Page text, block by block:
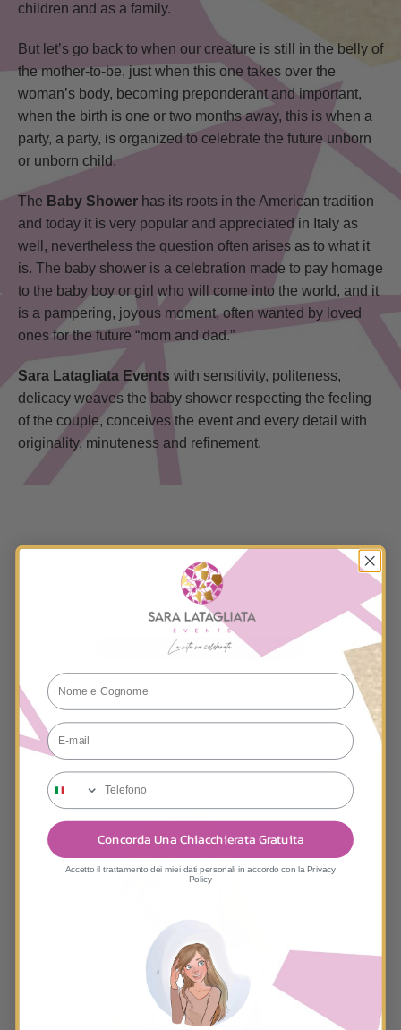
children and as a family.
But let’s go back to when our creature is still in the belly of
the mother-to-be, just when this one takes over the
woman’s body, becoming preponderant and important,
when the birth is one or two months away, this is when a
party, a party, is organized to celebrate the future unborn
or unborn child.
The Baby Shower has its roots in the American tradition
and today it is very popular and appreciated in Italy as
well, nevertheless the question often arises as to what it
is. The baby shower is a celebration made to pay homage
to the baby boy or girl who will come into the world, and it
is a pampering, joyous moment, often wanted by loved
ones for the future “mom and dad.”
Sara Latagliata Events with sensitivity, politeness,
delicacy weaves the baby shower respecting the feeling
of the couple, conceives the event and every detail with
originality, minuteness and refinement.
PAY TRIBUTE TO THE MOTHER
AND THE FUTURE CREATURE
Request a free chat with me
E-mail
tele
Concorda Una Chiacchierata Gratuita
Accetto il trattamento dei miei dati personali in accordo con la Privacy
Policy